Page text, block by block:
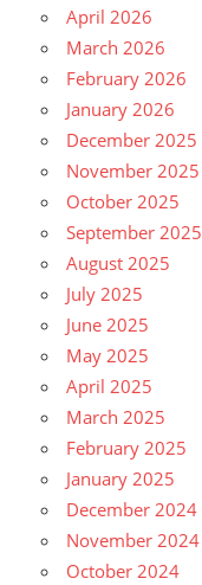
April 2026
March 2026
February 2026
January 2026
December 2025
November 2025
October 2025
September 2025
August 2025
July 2025
June 2025
May 2025
April 2025
March 2025
February 2025
January 2025
December 2024
November 2024
October 2024